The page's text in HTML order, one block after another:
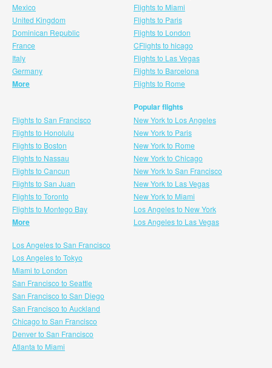
Mexico
United Kingdom
Dominican Republic
France
Italy
Germany
More
Flights to Miami
Flights to Paris
Flights to London
CFlights to hicago
Flights to Las Vegas
Flights to Barcelona
Flights to Rome
Flights to San Francisco
Flights to Honolulu
Flights to Boston
Flights to Nassau
Flights to Cancun
Flights to San Juan
Flights to Toronto
Flights to Montego Bay
More
Popular flights
New York to Los Angeles
New York to Paris
New York to Rome
New York to Chicago
New York to San Francisco
New York to Las Vegas
New York to Miami
Los Angeles to New York
Los Angeles to Las Vegas
Los Angeles to San Francisco
Los Angeles to Tokyo
Miami to London
San Francisco to Seattle
San Francisco to San Diego
San Francisco to Auckland
Chicago to San Francisco
Denver to San Francisco
Atlanta to Miami